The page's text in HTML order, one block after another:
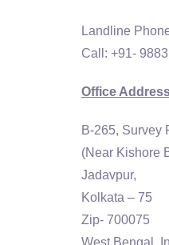
Landline
Call: +91-
Office
B-265, Survey
(Near Kishore
Jadavpur,
Kolkata – 75
Zip- 700075
West Bengal,